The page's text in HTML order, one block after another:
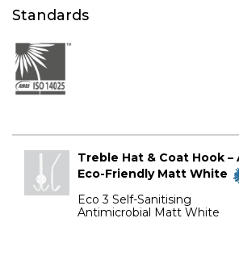
Standards
Treble Hat & Coat Hook
Eco-Friendly Matt White
Eco 3 Self-Sanitising
Antimicrobial Matt White